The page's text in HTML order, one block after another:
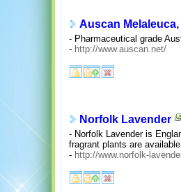
Auscan
- Pharmaceutical grade
- http://www.auscan.net/
Norfolk Lavender
- Norfolk Lavender is
fragrant plants are
- http://www.norfolk-